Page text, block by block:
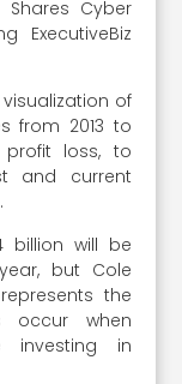
of
from 2013 to
loss, to
and current
billion will be
but Cole
the
occur when
investing in